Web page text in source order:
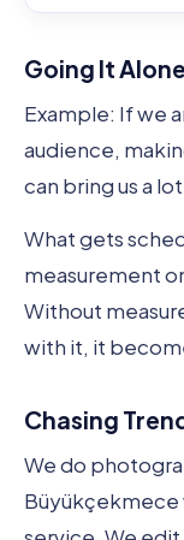
Going It Alone
Example: If we
audience,
can bring us a
What gets
measurement
Without
with it, it
Chasing
We do
Büyükçekmece